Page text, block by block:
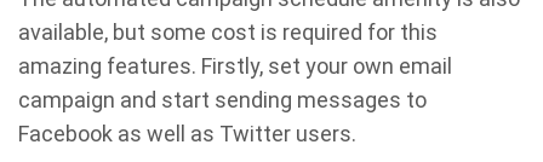
available, but some cost is required for this
amazing features. Firstly, set your own email
campaign and start sending messages to
Facebook as well as Twitter users.